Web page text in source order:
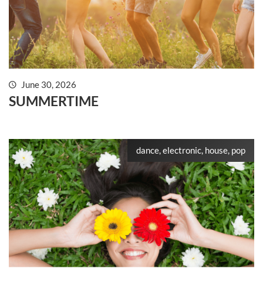
June 30, 2026
SUMMERTIME
dance, electronic, house, pop